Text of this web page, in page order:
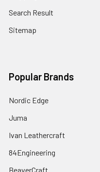
Search Result
Sitemap
Popular Brands
Nordic Edge
Juma
Ivan Leathercraft
84Engineering
BeaverCraft